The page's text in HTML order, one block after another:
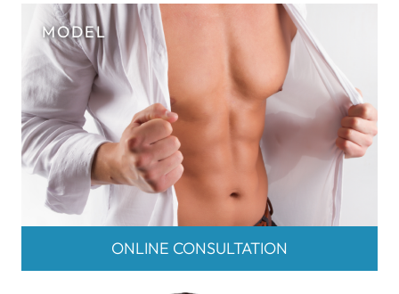
ONLINE CONSULTATION